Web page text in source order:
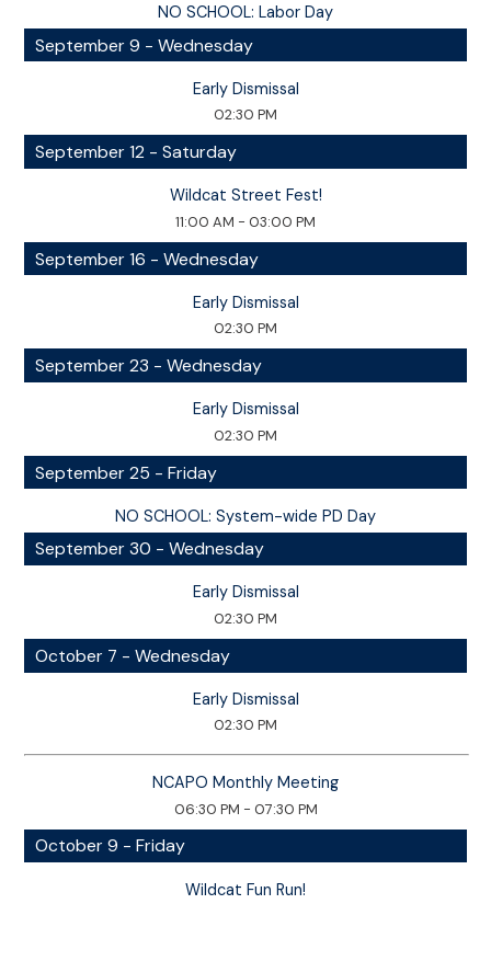
NO SCHOOL: Labor Day
September 9 - Wednesday
Early Dismissal
02:30 PM
September 12 - Saturday
Wildcat Street Fest!
11:00 AM - 03:00 PM
September 16 - Wednesday
Early Dismissal
02:30 PM
September 23 - Wednesday
Early Dismissal
02:30 PM
September 25 - Friday
NO SCHOOL: System-wide PD Day
September 30 - Wednesday
Early Dismissal
02:30 PM
October 7 - Wednesday
Early Dismissal
02:30 PM
NCAPO Monthly Meeting
06:30 PM - 07:30 PM
October 9 - Friday
Wildcat Fun Run!